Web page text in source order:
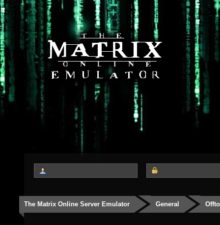
The Matrix Online Server Emulator General